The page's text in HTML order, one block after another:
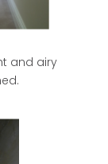
and airy